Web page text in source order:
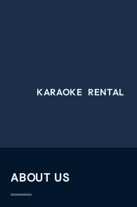
KARAOKE RENTAL
ABOUT US